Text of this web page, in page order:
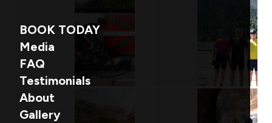
BOOK TODAY
Media
FAQ
Testimonials
About
Gallery